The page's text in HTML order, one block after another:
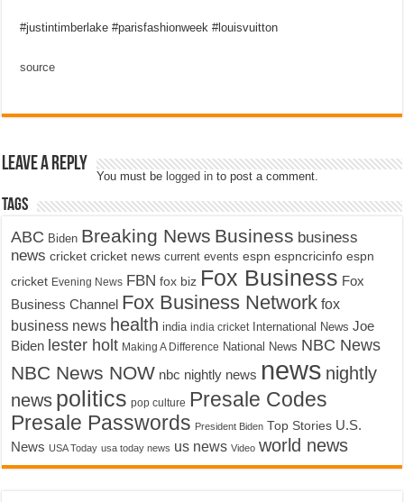
#justintimberlake #parisfashionweek #louisvuitton
source
Leave a Reply
You must be logged in to post a comment.
Tags
ABC Biden Breaking News Business business
news cricket cricket news current events espn espncricinfo espn
cricket Evening News FBN fox biz Fox Business Fox
Business Channel Fox Business Network fox
business news health india india cricket International News Joe
Biden lester holt Making A Difference National News NBC News
NBC News NOW nbc nightly news news nightly
news politics pop culture Presale Codes
Presale Passwords President Biden Top Stories U.S.
News USA Today usa today news us news Video world news